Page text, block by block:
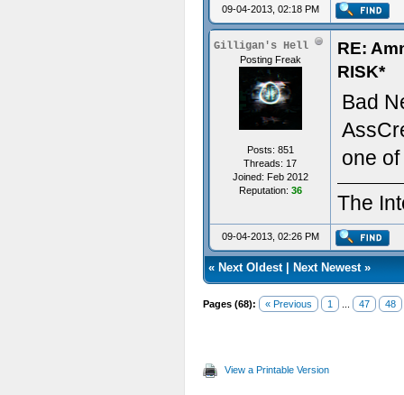
09-04-2013, 02:18 PM
Gilligan's Hell
Posting Freak
Posts: 851
Threads: 17
Joined: Feb 2012
Reputation: 36
RE:
RISK*
Bad
one
The
09-04-2013, 02:26 PM
« Next Oldest| Next Newest»
Pages (68): « Previous 1 47 48
View a Printable Version